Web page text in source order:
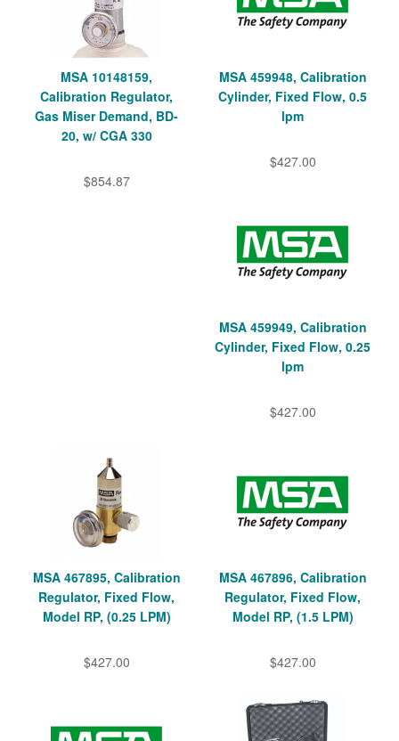
MSA 10148159,
Calibration Regulator,
Gas Miser Demand, BD-
20, w/ CGA 330
$854.87
MSA 459948, Calibration
Cylinder, Fixed Flow, 0.5
lpm
$427.00
MSA 459949, Calibration
Cylinder, Fixed Flow, 0.25
lpm
$427.00
MSA 467895, Calibration
Regulator, Fixed Flow,
Model RP, (0.25 LPM)
$427.00
MSA 467896, Calibration
Regulator, Fixed Flow,
Model RP, (1.5 LPM)
$427.00